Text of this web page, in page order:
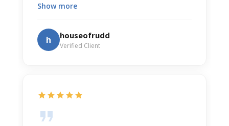
exaggeration. Recently he helped us sell
exceptionally smooth, and he got us top
dollar. Justin has a knowledge and detail
about real estate that is uncanny. But more
dedication to selflessly serving those he
Show more
h houseofrudd
Verified Client